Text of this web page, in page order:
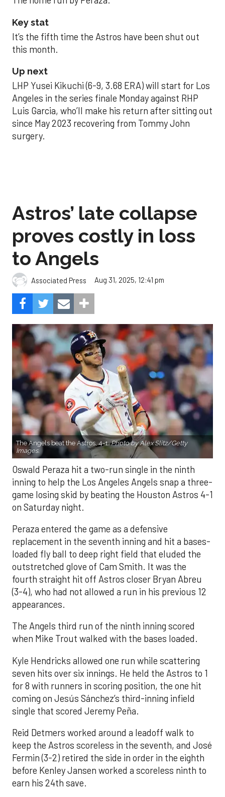
Key stat
It’s the fifth time the Astros have been shut out
this month.
Up next
LHP Yusei Kikuchi (6-9, 3.68 ERA) will start for Los
Angeles in the series finale Monday against RHP
Luis Garcia, who’ll make his return after sitting out
since May 2023 recovering from Tommy John
surgery.
Astros’ late collapse
proves costly in loss
to Angels
Associated Press Aug 31, 2025, 12:41 pm
The Angels beat the Astros, 4-1.Photo by Alex Slitz/Getty
Images.
Oswald Peraza hit a two-run single in the ninth
inning to help the Los Angeles Angels snap a three-
game losing skid by beating the Houston Astros 4-1
on Saturday night.
Peraza entered the game as a defensive
replacement in the seventh inning and hit a bases-
loaded fly ball to deep right field that eluded the
outstretched glove of Cam Smith. It was the
fourth straight hit off Astros closer Bryan Abreu
(3-4), who had not allowed a run in his previous 12
appearances.
The Angels third run of the ninth inning scored
when Mike Trout walked with the bases loaded.
Kyle Hendricks allowed one run while scattering
seven hits over six innings. He held the Astros to 1
for 8 with runners in scoring position, the one hit
coming on Jesús Sánchez’s third-inning infield
single that scored Jeremy Peña.
Reid Detmers worked around a leadoff walk to
keep the Astros scoreless in the seventh, and José
Fermin (3-2) retired the side in order in the eighth
before Kenley Jansen worked a scoreless ninth to
earn his 24th save.